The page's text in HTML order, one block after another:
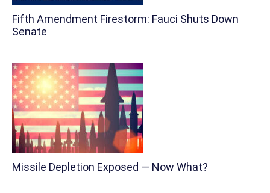
Fifth Amendment Firestorm: Fauci Shuts Down
Senate
Missile Depletion Exposed — Now What?